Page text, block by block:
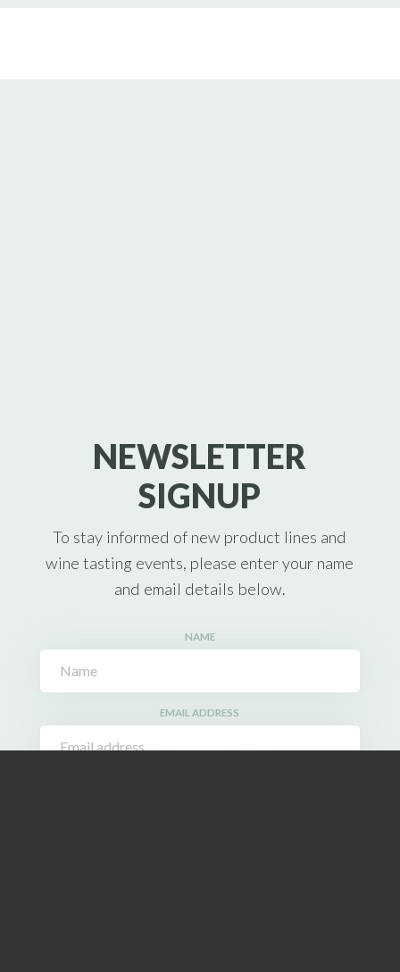
NEWSLETTER
SIGNUP
To stay informed of new product lines and
wine tasting events, please enter your name
and email details below.
NAME
EMAIL ADDRESS